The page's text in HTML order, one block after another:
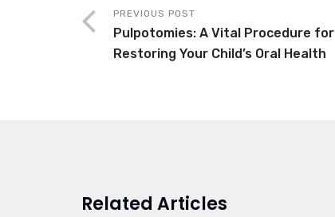
PREVIOUS POST
Pulpotomies: A Vital Procedure for
Restoring Your Child’s Oral Health
Related Articles